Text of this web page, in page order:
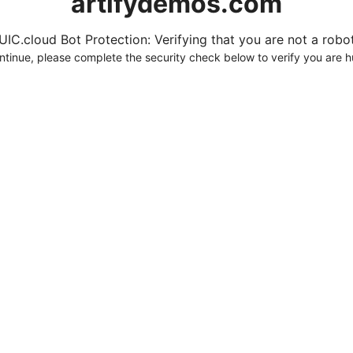
Bot Protection: Verifying that you are not a
please complete the security check below to verify you are